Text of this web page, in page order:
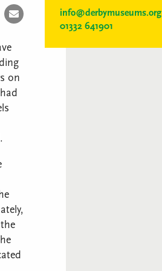
on
info@derbymuseums.org
01332 641901